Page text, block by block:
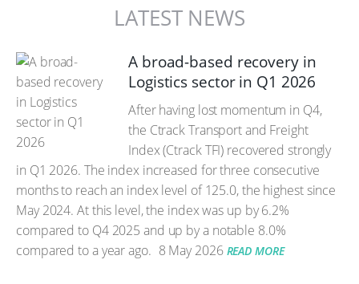
LATEST NEWS
A broad-based recovery in
Logistics sector in Q1 2026
After having lost momentum in Q4,
the Ctrack Transport and Freight
Index (Ctrack TFI) recovered strongly
in Q1 2026. The index increased for three consecutive
months to reach an index level of 125.0, the highest since
May 2024. At this level, the index was up by 6.2%
compared to Q4 2025 and up by a notable 8.0%
compared to a year ago. 8 May 2026 READ MORE